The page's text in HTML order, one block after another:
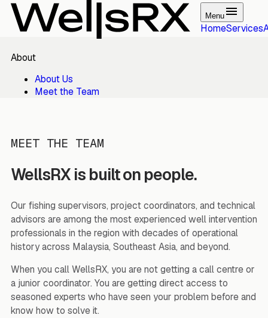
Menu
HomeServices
About
About Us
Meet the Team
MEET THE TEAM
WellsRX is built on people.
Our fishing supervisors, project coordinators, and technical
advisors are among the most experienced well intervention
professionals in the region with decades of operational
history across Malaysia, Southeast Asia, and beyond.
When you call WellsRX, you are not getting a call centre or
a junior coordinator. You are getting direct access to
seasoned experts who have seen your problem before and
know how to solve it.